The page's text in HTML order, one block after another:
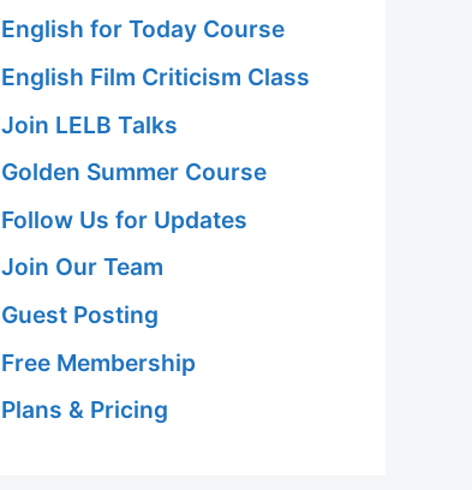
English for Today Course
English Film Criticism Class
Join LELB Talks
Golden Summer Course
Follow Us for Updates
Join Our Team
Guest Posting
Free Membership
Plans & Pricing